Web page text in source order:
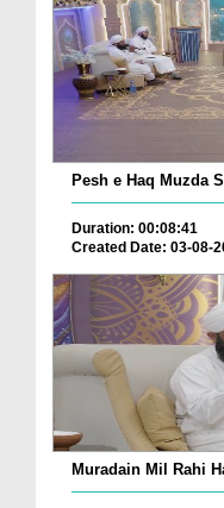
Pesh e Haq Muzda
Duration: 00:08:41
Created Date: 03-08-
Muradain Mil Rahi